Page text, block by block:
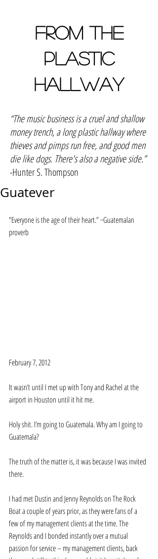
FROM THE
PLASTIC
HALLWAY
“The music business is a cruel and shallow
money trench, a long plastic hallway where
thieves and pimps run free, and good men
die like dogs. There's also a negative side.”
-Hunter S. Thompson
Guatever
"Everyone is the age of their heart.” ~Guatemalan
proverb
February 7, 2012
It wasn’t until I met up with Tony and Rachel at the
airport in Houston until it hit me.
Holy shit. I’m going to Guatemala. Why am I going to
Guatemala?
The truth of the matter is, it was because I was invited
there.
I had met Dustin and Jenny Reynolds on The Rock
Boat a couple of years prior, as they were fans of a
few of my management clients at the time. The
Reynolds and I bonded instantly over a mutual
passion for service – my management clients, back